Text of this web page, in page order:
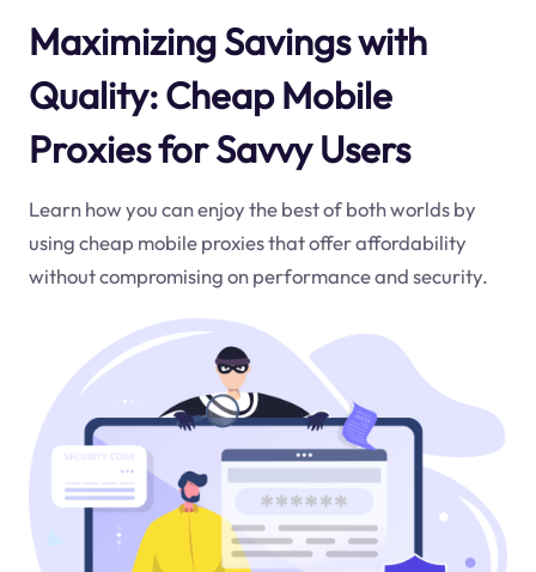
Maximizing Savings with
Quality: Cheap Mobile
Proxies for Savvy Users
Learn how you can enjoy the best of both worlds by
using cheap mobile proxies that offer affordability
without compromising on performance and security.